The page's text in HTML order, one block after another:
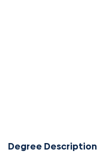
Degree Description